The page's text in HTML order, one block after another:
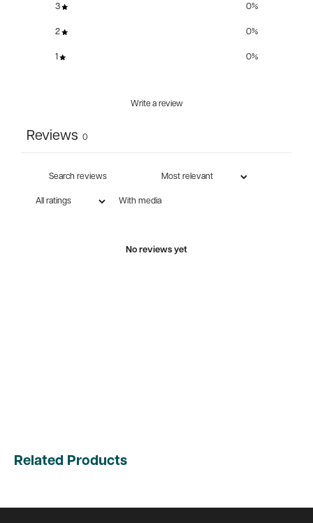
3 0%
2 0%
1 0%
Write a review
Reviews 0
With media
No reviews yet
Related Products